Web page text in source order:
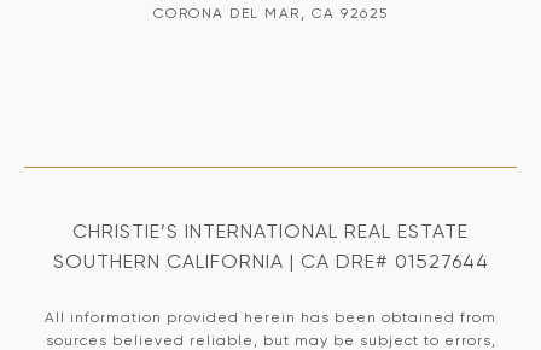
CORONA DEL MAR, CA 92625
CHRISTIE’S INTERNATIONAL REAL ESTATE
SOUTHERN CALIFORNIA | CA DRE# 01527644
All information provided herein has been obtained from
sources believed reliable, but may be subject to errors,